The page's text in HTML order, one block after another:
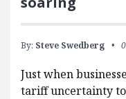
By: Steve Swedberg
Just when
tariff uncertainty